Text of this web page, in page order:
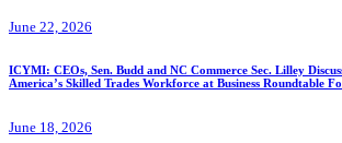
June 22, 2026
ICYMI: CEOs, Sen. Budd and NC Commerce Sec. Lilley
America’s Skilled Trades Workforce at Business Roundtable
June 18, 2026